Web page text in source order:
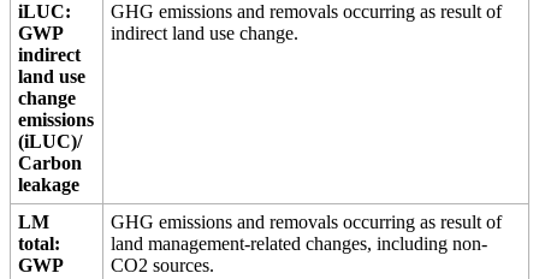
iLUC:
GWP
indirect
land use
change
emissions
(iLUC)/
Carbon
leakage
GHG emissions and removals occurring as result of
indirect land use change.
LM
total:
GWP
GHG emissions and removals occurring as result of
land management-related changes, including non-
CO2 sources.